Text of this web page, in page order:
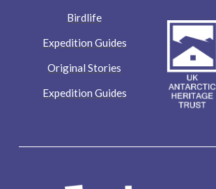
Birdlife
Expedition Guides
Original Stories
Expedition Guides